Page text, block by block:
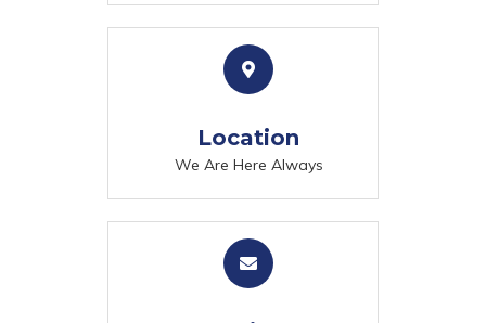
Location
We Are Here Always